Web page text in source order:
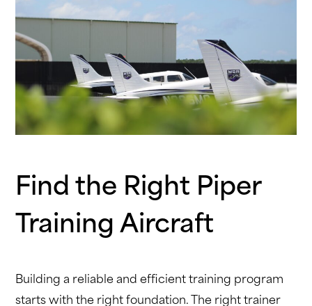
Find the Right Piper
Training Aircraft
Building a reliable and efficient training program
starts with the right foundation. The right trainer